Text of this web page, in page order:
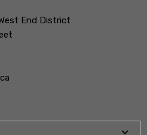
End District